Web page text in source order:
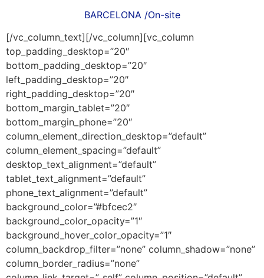
BARCELONA /On-site
[/vc_column_text][/vc_column][vc_column
top_padding_desktop=”20″
bottom_padding_desktop=”20″
left_padding_desktop=”20″
right_padding_desktop=”20″
bottom_margin_tablet=”20″
bottom_margin_phone=”20″
column_element_direction_desktop=”default”
column_element_spacing=”default”
desktop_text_alignment=”default”
tablet_text_alignment=”default”
phone_text_alignment=”default”
background_color=”#bfcec2″
background_color_opacity=”1″
background_hover_color_opacity=”1″
column_backdrop_filter=”none” column_shadow=”none”
column_border_radius=”none”